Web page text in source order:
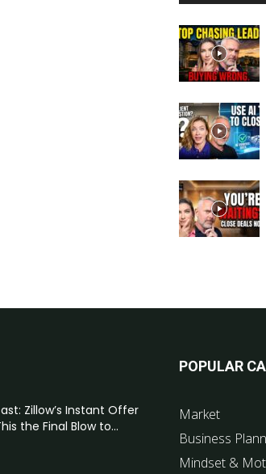
Zillow’s Instant Offer
the Final Blow to...
POPULAR
Market
Business
Mindset &